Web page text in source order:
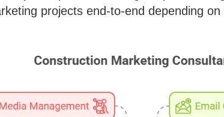
projects end-to-end depending